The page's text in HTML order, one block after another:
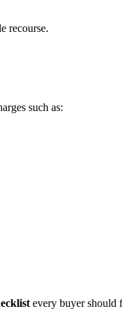
recourse.
such as:
every buyer should